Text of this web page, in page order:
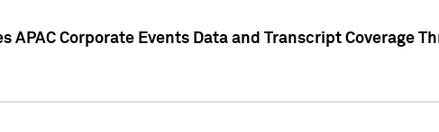
APAC Corporate Events Data and Transcript Coverage